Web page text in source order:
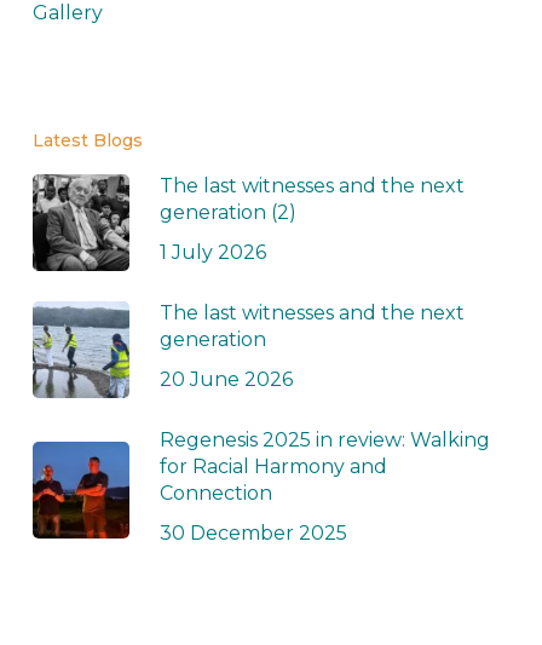
Gallery
Latest Blogs
The last witnesses and the next
generation (2)
1 July 2026
The last witnesses and the next
generation
20 June 2026
Regenesis 2025 in review: Walking
for Racial Harmony and
Connection
30 December 2025